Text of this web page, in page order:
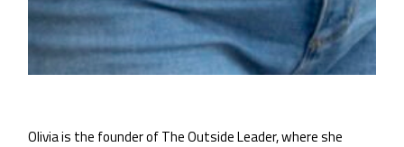
Olivia is the founder of The Outside Leader, where she